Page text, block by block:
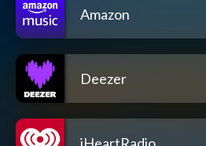
Amazon
Deezer